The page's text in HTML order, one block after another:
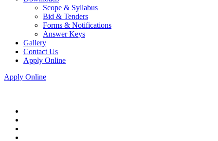
Scope & Syllabus
Bid & Tenders
Forms & Notifications
Answer Keys
Gallery
Contact Us
Apply Online
Apply Online